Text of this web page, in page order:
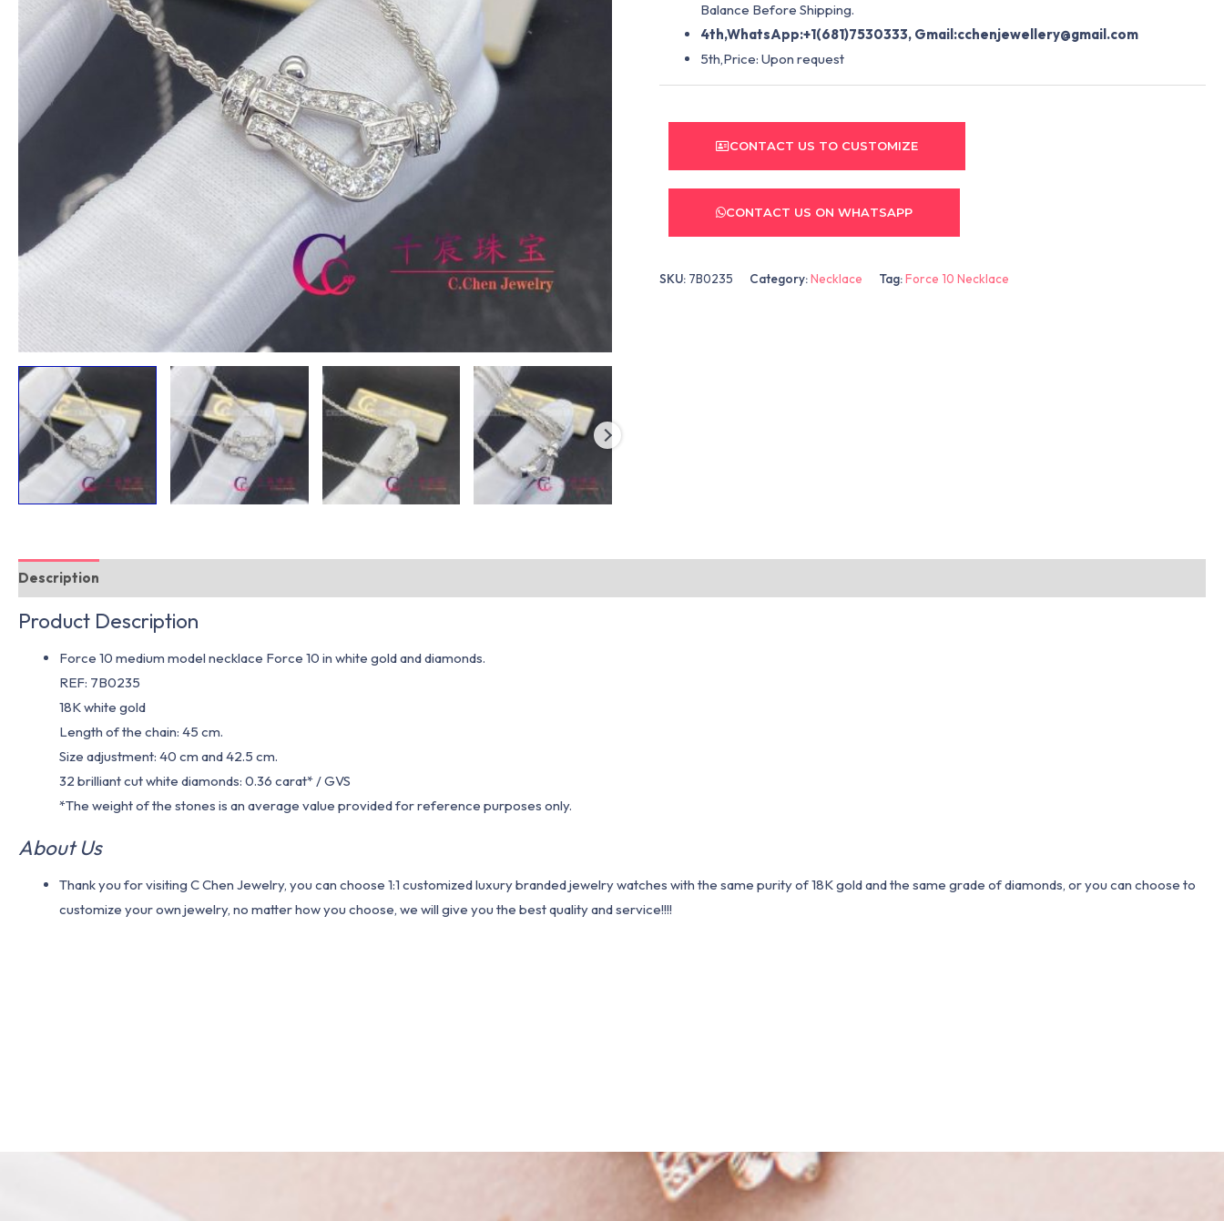
Balance Before Shipping.
4th,WhatsApp:+1(681)7530333, Gmail:cchenjewellery@gmail.com
5th,Price: Upon request
CONTACT US TO CUSTOMIZE
CONTACT US ON WHATSAPP
SKU: 7B0235 Category:Necklace Tag:Force 10 Necklace
Description
Product Description
Force 10 medium model necklace Force 10 in white gold and diamonds.
REF: 7B0235
18K white gold
Length of the chain: 45 cm.
Size adjustment: 40 cm and 42.5 cm.
32 brilliant cut white diamonds: 0.36 carat* / GVS
*The weight of the stones is an average value provided for reference purposes only.
About Us
Thank you for visiting C Chen Jewelry, you can choose 1:1 customized luxury branded jewelry watches with the same purity of 18K gold and the same grade of diamonds, or you can choose to
customize your own jewelry, no matter how you choose, we will give you the best quality and service!!!!